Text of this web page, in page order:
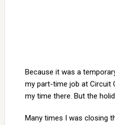
Because it was a
my part-time job at Circuit
my time there. But the
Many times I was closing